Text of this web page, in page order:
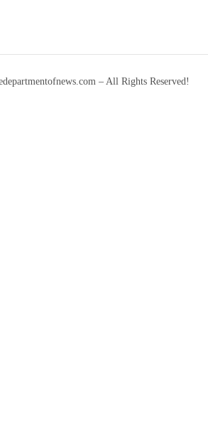
– All Rights Reserved!